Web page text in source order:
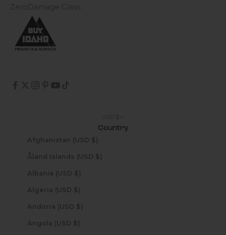
ZeroDamage Glass.
Country
Afghanistan (USD $)
Åland Islands (USD $)
Albania (USD $)
Algeria (USD $)
Andorra (USD $)
Angola (USD $)